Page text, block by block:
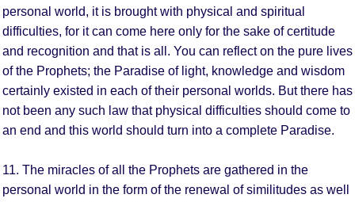
personal world, it is brought with physical and spiritual
difficulties, for it can come here only for the sake of certitude
and recognition and that is all. You can reflect on the pure lives
of the Prophets; the Paradise of light, knowledge and wisdom
certainly existed in each of their personal worlds. But there has
not been any such law that physical difficulties should come to
an end and this world should turn into a complete Paradise.
11. The miracles of all the Prophets are gathered in the
personal world in the form of the renewal of similitudes as well